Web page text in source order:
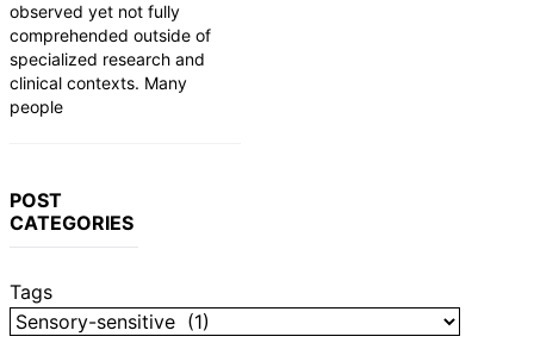
observed yet not fully
comprehended outside of
specialized research and
clinical contexts. Many
people
POST
CATEGORIES
Tags